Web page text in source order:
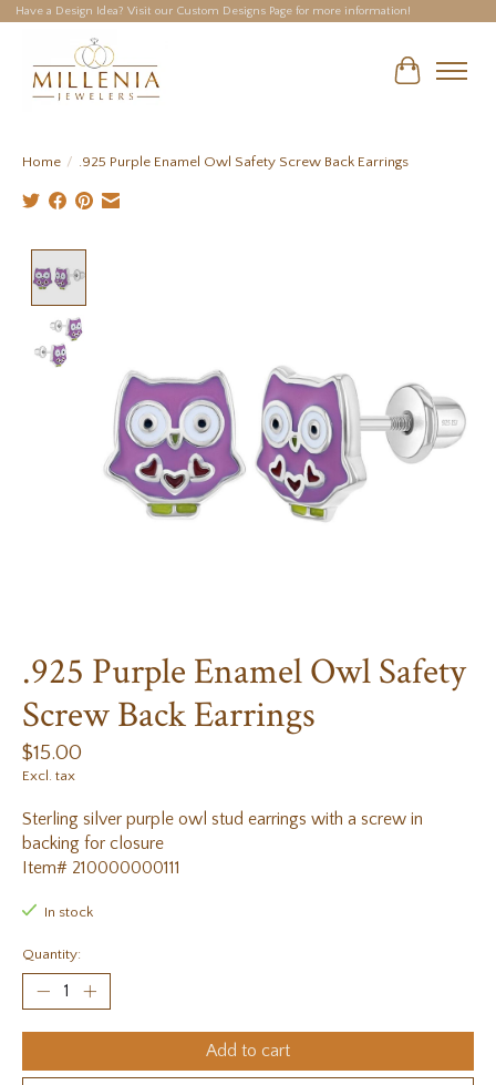
Have a Design Idea? Visit our Custom Designs Page for more information!
Cart
Home / .925 Purple Enamel Owl Safety Screw Back Earrings
.925 Purple Enamel Owl Safety
Screw Back Earrings
$15.00
Excl. tax
Sterling silver purple owl stud earrings with a screw in
backing for closure
Item# 210000000111
In stock
Quantity:
Add to cart